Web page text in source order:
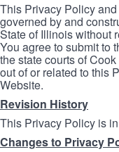
This Privacy Policy
governed by and
State of Illinois without
You agree to submit to
the state courts of
out of or related to this
Website.
Revision History
This Privacy Policy is
Changes to Privacy